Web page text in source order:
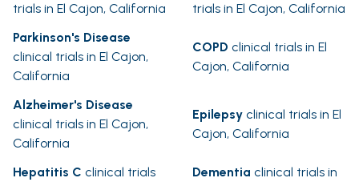
trials in El Cajon, California
trials in El Cajon, California
Parkinson's Disease
clinical trials in El Cajon,
California
COPD clinical trials in El
Cajon, California
Alzheimer's Disease
clinical trials in El Cajon,
California
Epilepsy clinical trials in El
Cajon, California
Hepatitis C clinical trials
Dementia clinical trials in